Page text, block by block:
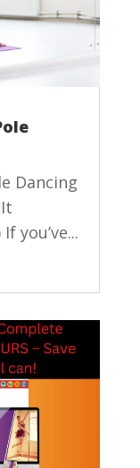
Dancing
you’ve...